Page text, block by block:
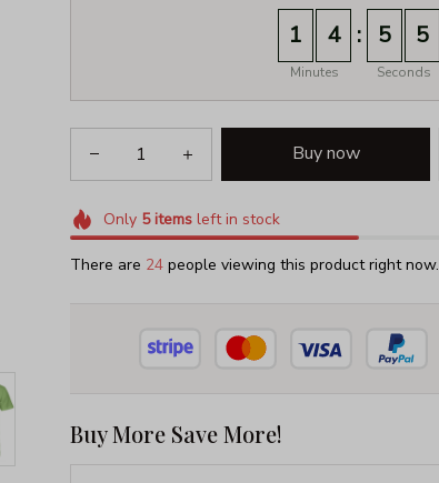
1 4
Minutes
: 5 2
Seconds
Buy now
Only 5itemsleft in stock
There are 27 people viewing this product right now.
Buy More Save More!